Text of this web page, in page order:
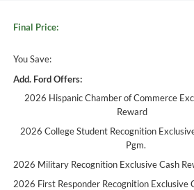
Final Price:
You Save:
Add. Ford Offers:
2026 Hispanic Chamber of Commerce
Reward
2026 College Student Recognition
Pgm.
2026 Military Recognition Exclusive Cash
2026 First Responder Recognition Exclusive